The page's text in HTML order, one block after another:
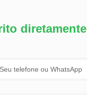
diretamente